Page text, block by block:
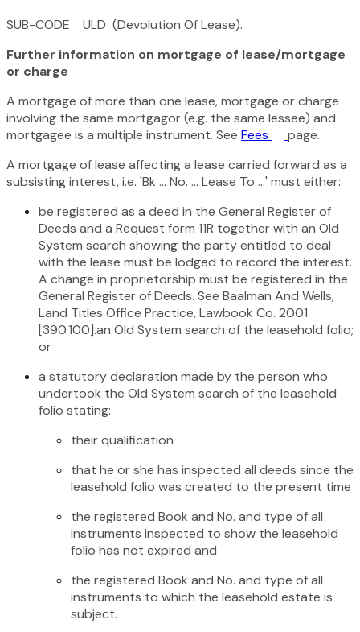
SUB-CODE ULD (Devolution Of Lease).
Further information on mortgage of lease/mortgage
or charge
A mortgage of more than one lease, mortgage or charge
involving the same mortgagor (e.g. the same lessee) and
mortgagee is a multiple instrument. See Fees
page.
A mortgage of lease affecting a lease carried forward as a
subsisting interest, i.e. 'Bk ... No. ... Lease To ...' must either:
be registered as a deed in the General Register of
Deeds and a Request form 11R together with an Old
System search showing the party entitled to deal
with the lease must be lodged to record the interest.
A change in proprietorship must be registered in the
General Register of Deeds. See Baalman And Wells,
Land Titles Office Practice, Lawbook Co. 2001
[390.100].an Old System search of the leasehold folio;
or
a statutory declaration made by the person who
undertook the Old System search of the leasehold
folio stating:
their qualification
that he or she has inspected all deeds since the
leasehold folio was created to the present time
the registered Book and No. and type of all
instruments inspected to show the leasehold
folio has not expired and
the registered Book and No. and type of all
instruments to which the leasehold estate is
subject.